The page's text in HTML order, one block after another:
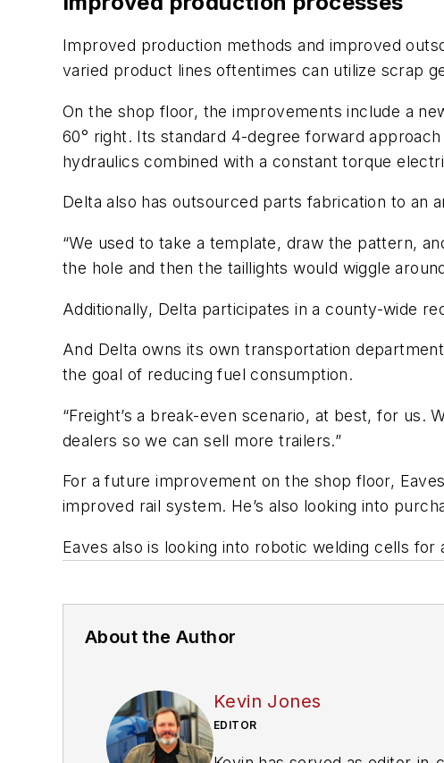
Improved production methods and improved
varied product lines oftentimes can utilize scrap
On the shop floor, the improvements include a
60° right. Its standard 4-degree forward
hydraulics combined with a constant torque
Delta also has outsourced parts fabrication to an
“We used to take a template, draw the pattern,
the hole and then the taillights would wiggle
Additionally, Delta participates in a county-wide
And Delta owns its own transportation
the goal of reducing fuel consumption.
“Freight’s a break-even scenario, at best, for us.
dealers so we can sell more trailers.”
For a future improvement on the shop floor,
improved rail system. He’s also looking into
Eaves also is looking into robotic welding cells
About the Author
Kevin Jones
EDITOR